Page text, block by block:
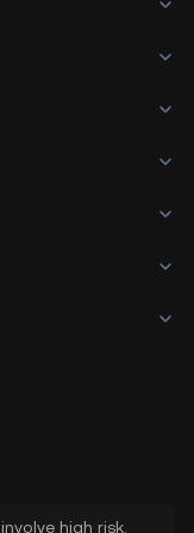
high risk.